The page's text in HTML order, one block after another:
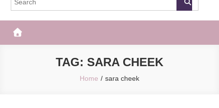
TAG: SARA CHEEK
Home sara cheek